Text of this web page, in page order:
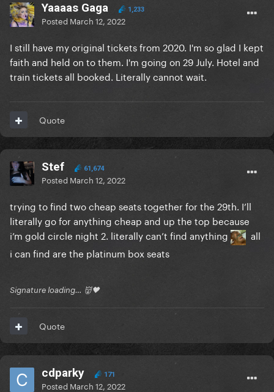
Yaaaas Gaga 1,233
Posted March 12, 2022
I still have my original tickets from 2020. I'm so glad I kept
faith and held on to them. I'm going on 29 July. Hotel and
train tickets all booked. Literally cannot wait.
Quote
Stef 61,674
Posted March 12, 2022
trying to find two cheap seats together for the 29th. I’ll
literally go for anything cheap and up the top because
i’m gold circle night 2. literally can’t find anything
all
i can find are the platinum box seats
Signature loading… 👹🖤
Quote
cdparky 171
Posted March 12, 2022